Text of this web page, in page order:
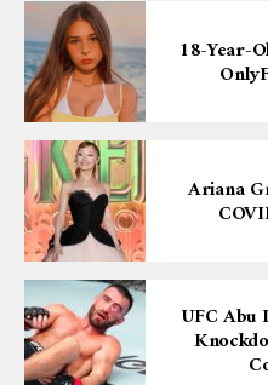
18-Year-
Ariana
UFC Abu